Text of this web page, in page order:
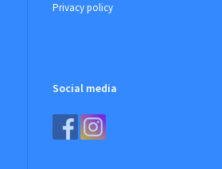
Privacy policy
Social media